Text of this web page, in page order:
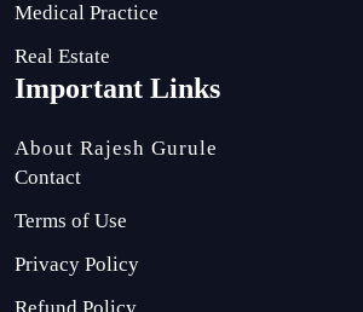
Medical Practice
Real Estate
Important Links
About Rajesh Gurule
Contact
Terms of Use
Privacy Policy